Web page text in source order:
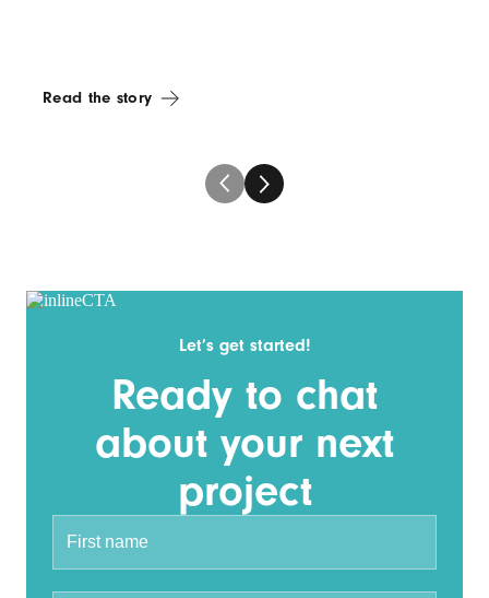
Read the story
Let’s get started!
Ready to chat
about your next
project